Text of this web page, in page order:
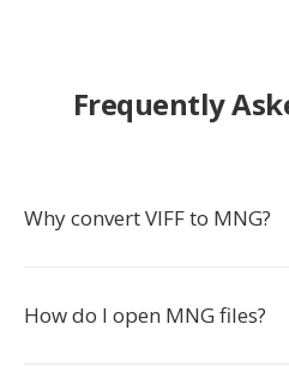
Frequently
Why convert VIFF to MNG?
How do I open MNG files?